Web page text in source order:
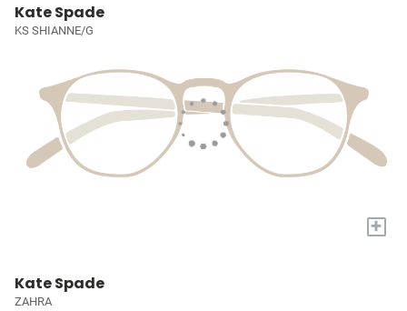
Kate Spade
KS SHIANNE/G
+
Kate Spade
ZAHRA